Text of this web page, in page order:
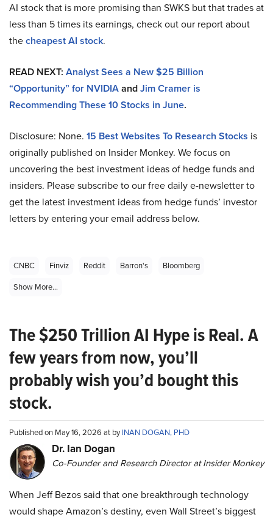
AI stock that is more promising than SWKS but that trades at
less than 5 times its earnings, check out our report about
thecheapest AI stock.
READ NEXT: Analyst Sees a New $25 Billion
“Opportunity” for NVIDIAandJim Cramer is
Recommending These 10 Stocks in June.
Disclosure: None. 15 Best Websites To Research Stocks is
originally published on Insider Monkey. We focus on
uncovering the best investment ideas of hedge funds and
insiders. Please subscribe to our free daily e-newsletter to
get the latest investment ideas from hedge funds’ investor
letters by entering your email address below.
CNBC Finviz Reddit Barron's
Bloomberg
Show More...
The $250 Trillion AI Hype is Real. A
few years from now, you’ll
probably wish you’d bought this
stock.
Published on May 16, 2026 at byINAN DOGAN, PHD
Dr. Ian Dogan
Co-Founder and Research Director at Insider Monkey
When Jeff Bezos said that one breakthrough technology
would shape Amazon’s destiny, even Wall Street’s biggest